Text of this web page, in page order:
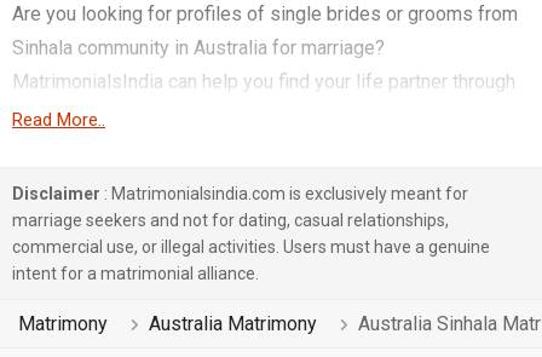
Are you looking for profiles of single brides or grooms from
Sinhala community in Australia for marriage?
MatrimonialsIndia can help you find your life partner through
its Australia Sinhala Matrimony service.
from various professions like Engineer, Medical &
Healthcare, Hotels & Travel etc living in Australia.
Furthermore, various Religion within the Sinhala community
catered to so that you get better singles profiles for
Read More..
Disclaimer : Matrimonialsindia.com is exclusively meant for
marriage seekers and not for dating, casual relationships,
commercial use, or illegal activities. Users must have a genuine
intent for a matrimonial alliance.
Matrimony Australia Matrimony Australia Sinhala